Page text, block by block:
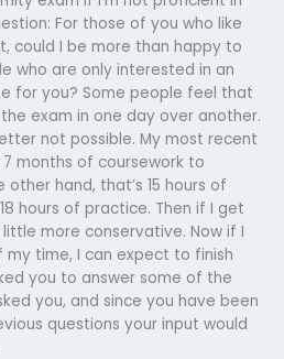
For those of you who like
could I be more than happy to
who are only interested in an
for you? Some people feel that
exam in one day over another.
not possible. My most recent
months of coursework to
hand, that’s 15 hours of
hours of practice. Then if I get
more conservative. Now if I
time, I can expect to finish
you to answer some of the
you, and since you have been
questions your input would